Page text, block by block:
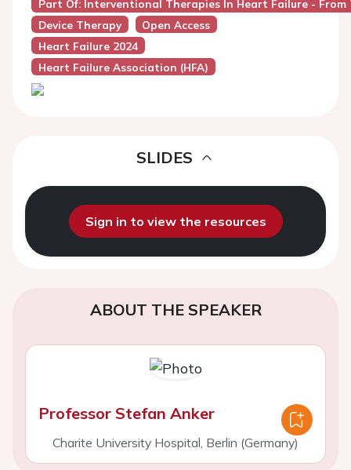
Part Of: Interventional Therapies In Heart Failure -
Device Therapy
Open Access
Heart Failure 2024
Heart Failure Association (HFA)
SLIDES
Sign in to view the resources
ABOUT THE SPEAKER
Professor Stefan Anker
Charite University Hospital, Berlin (Germany)